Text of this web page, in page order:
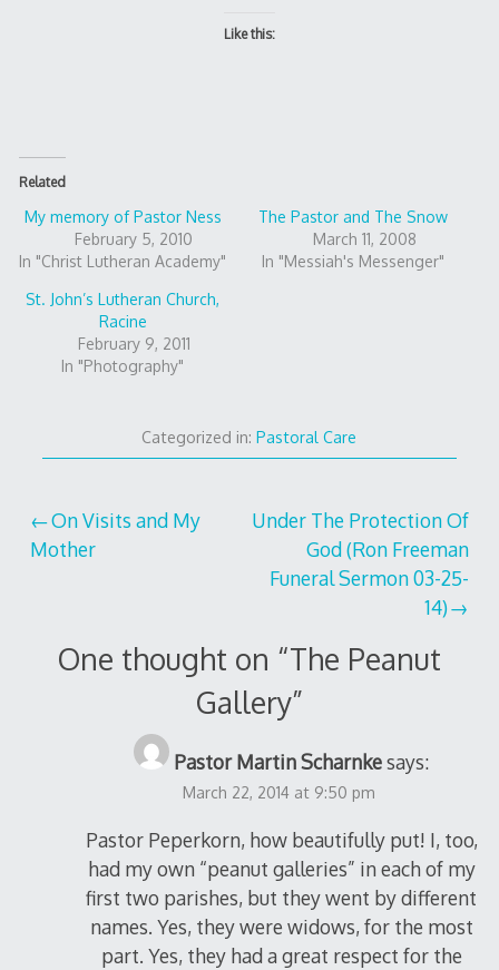
Like this:
Related
My memory of Pastor Ness
February 5, 2010
In "Christ Lutheran Academy"
The Pastor and The Snow
March 11, 2008
In "Messiah's Messenger"
St. John’s Lutheran Church,
Racine
February 9, 2011
In "Photography"
Categorized in:Pastoral Care
Post
navigation
On Visits and My
Mother
Under The Protection Of
God (Ron Freeman
Funeral Sermon 03-25-
14)
One thought on “The Peanut
Gallery”
Pastor Martin Scharnkesays:
March 22, 2014 at 9:50 pm
Pastor Peperkorn, how beautifully put! I, too,
had my own “peanut galleries” in each of my
first two parishes, but they went by different
names. Yes, they were widows, for the most
part. Yes, they had a great respect for the